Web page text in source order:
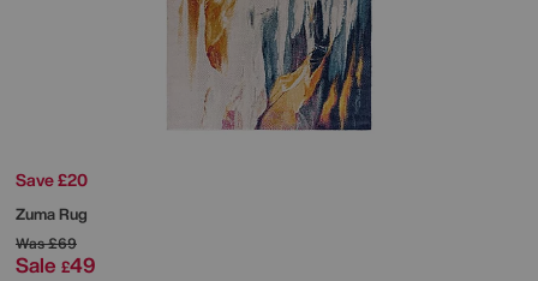
Save £20
Zuma Rug
Was£69
Sale £49